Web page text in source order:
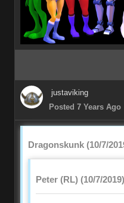
justaviking
Posted 7 Years Ago
Dragonskunk (10/7/
Peter (RL) (10/7/2019)